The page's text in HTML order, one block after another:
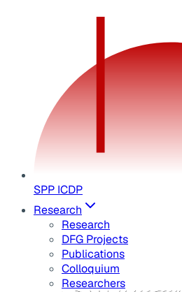
SPP ICDP
Research
Research
DFG Projects
Publications
Colloquium
Researchers